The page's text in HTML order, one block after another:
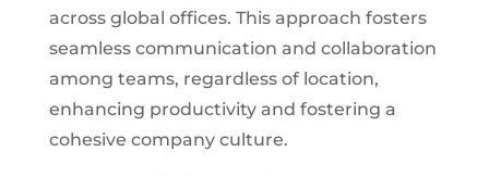
across global offices. This approach fosters
seamless communication and collaboration
among teams, regardless of location,
enhancing productivity and fostering a
cohesive company culture.